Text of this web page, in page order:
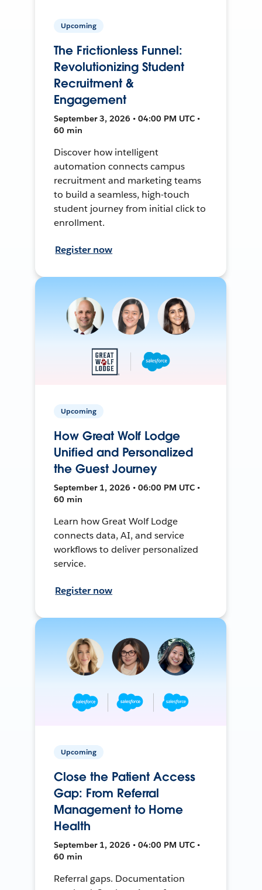
Upcoming
The Frictionless Funnel:
Revolutionizing Student
Recruitment &
Engagement
September 3, 2026 • 04:00 PM UTC •
60 min
Discover how intelligent
automation connects campus
recruitment and marketing teams
to build a seamless, high-touch
student journey from initial click to
enrollment.
Register now
Upcoming
How Great Wolf Lodge
Unified and Personalized
the Guest Journey
September 1, 2026 • 06:00 PM UTC •
60 min
Learn how Great Wolf Lodge
connects data, AI, and service
workflows to deliver personalized
service.
Register now
Upcoming
Close the Patient Access
Gap: From Referral
Management to Home
Health
September 1, 2026 • 04:00 PM UTC •
60 min
Referral gaps. Documentation